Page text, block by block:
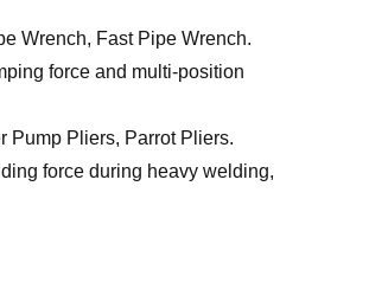
Wrench, Fast Pipe Wrench.
force and multi-position
Pump Pliers, Parrot Pliers.
force during heavy welding,